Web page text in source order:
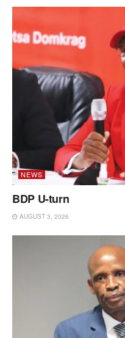
NEWS
BDP U-turn
AUGUST 3, 2026